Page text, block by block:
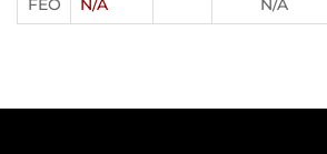
FEO
N/A N/A